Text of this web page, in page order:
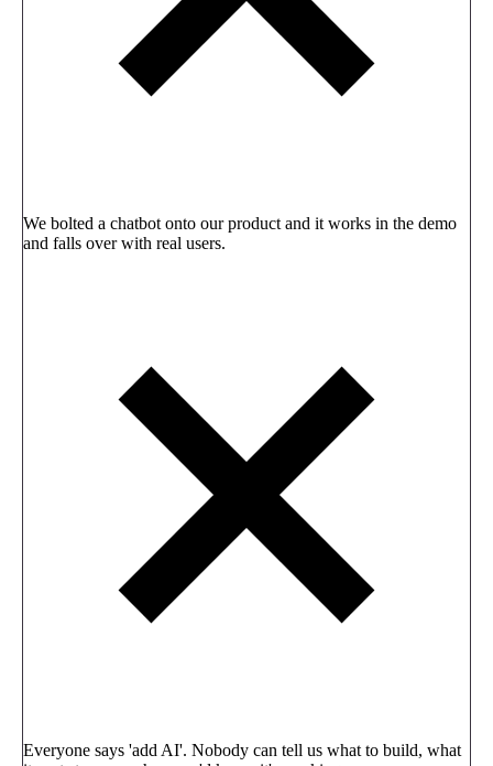
We bolted a chatbot onto our product and it works in the demo
and falls over with real users.
Everyone says 'add AI'. Nobody can tell us what to build, what